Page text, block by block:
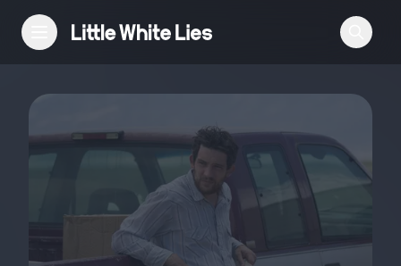
Reviews
Features
Festivals